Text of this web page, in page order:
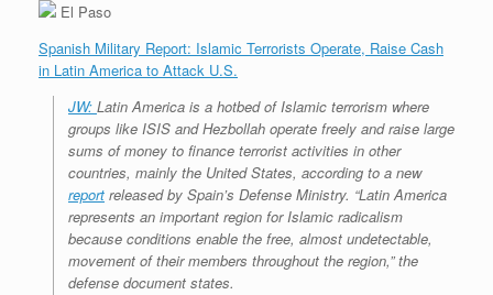
El Paso
Spanish Military Report: Islamic Terrorists Operate, Raise Cash
in Latin America to Attack U.S.
JW: Latin America is a hotbed of Islamic terrorism where
groups like ISIS and Hezbollah operate freely and raise large
sums of money to finance terrorist activities in other
countries, mainly the United States, according to a new
report released by Spain’s Defense Ministry. “Latin America
represents an important region for Islamic radicalism
because conditions enable the free, almost undetectable,
movement of their members throughout the region,” the
defense document states.